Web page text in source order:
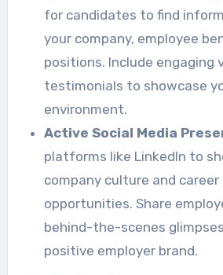
for candidates to find
your company, employee
positions. Include engaging
testimonials to showcase
environment.
Active Social Media
platforms like LinkedIn to
company culture and career
opportunities. Share
behind-the-scenes
positive employer brand.